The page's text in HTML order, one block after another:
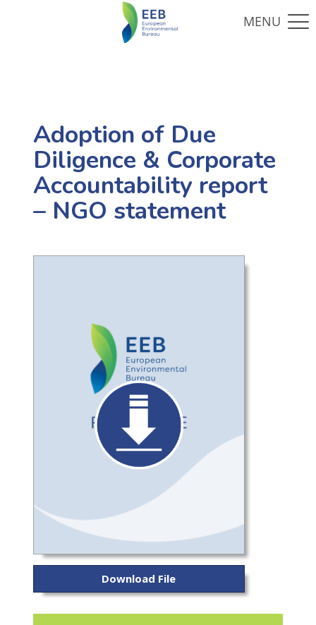
Adoption of Due
Diligence & Corporate
Accountability report
– NGO statement
Download File